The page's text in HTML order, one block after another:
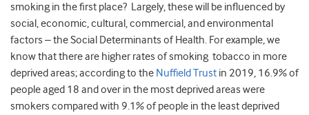
smoking in the first place? Largely, these will be influenced by
social, economic, cultural, commercial, and environmental
factors – the Social Determinants of Health. For example, we
know that there are higher rates of smoking tobacco in more
deprived areas; according to the Nuffield Trust in 2019, 16.9% of
people aged 18 and over in the most deprived areas were
smokers compared with 9.1% of people in the least deprived